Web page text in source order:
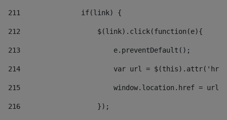
211
               if(link) {
212
                   $(link).click(function(e){
213
                       e.preventDefault();
214
var url =
215
window.location.href = url
216
                   });